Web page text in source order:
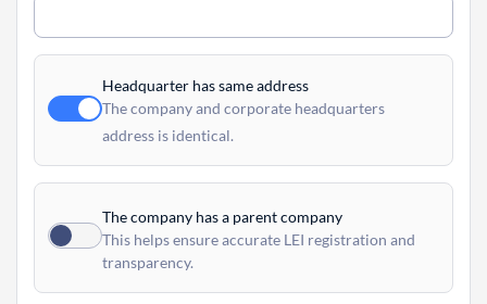
Headquarter has same address
The company and corporate headquarters
address is identical.
The company has a parent company
This helps ensure accurate LEI registration and
transparency.